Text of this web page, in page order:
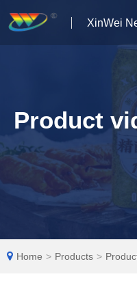
XinWei
Products
Product
Home > Products >